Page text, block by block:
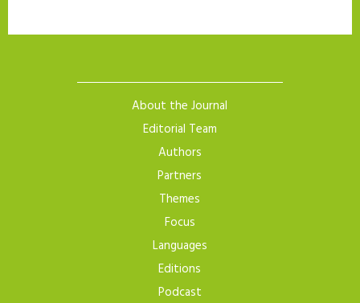
About the Journal
Editorial Team
Authors
Partners
Themes
Focus
Languages
Editions
Podcast